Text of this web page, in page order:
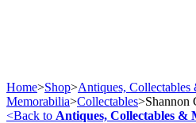
Home>Shop>Antiques, Collectables
Memorabilia>Collectables>Shannon
<Back to Antiques, Collectables &